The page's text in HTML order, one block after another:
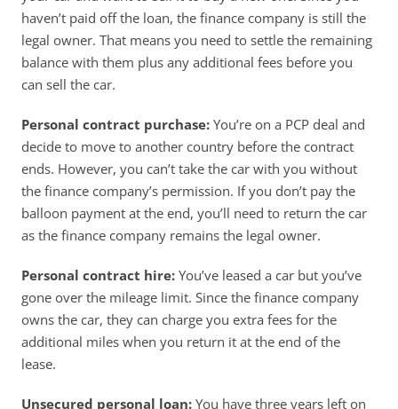
haven’t paid off the loan, the finance company is still the
legal owner. That means you need to settle the remaining
balance with them plus any additional fees before you
can sell the car.
Personal contract purchase: You’re on a PCP deal and
decide to move to another country before the contract
ends. However, you can’t take the car with you without
the finance company’s permission. If you don’t pay the
balloon payment at the end, you’ll need to return the car
as the finance company remains the legal owner.
Personal contract hire: You’ve leased a car but you’ve
gone over the mileage limit. Since the finance company
owns the car, they can charge you extra fees for the
additional miles when you return it at the end of the
lease.
Unsecured personal loan: You have three years left on